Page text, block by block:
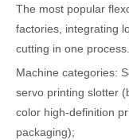
The most popular
factories, integrating
cutting in one process.
Machine categories:
servo printing slotter
color high-definition
packaging);